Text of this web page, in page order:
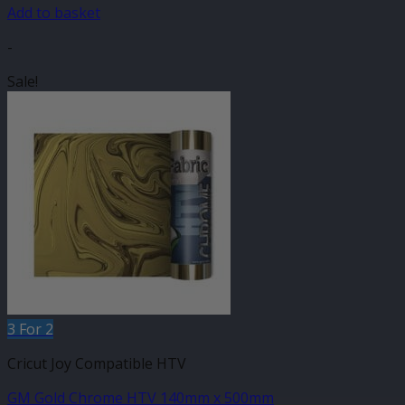
Add to basket
-
Sale!
3 For 2
Cricut Joy Compatible HTV
GM Gold Chrome HTV 140mm x 500mm